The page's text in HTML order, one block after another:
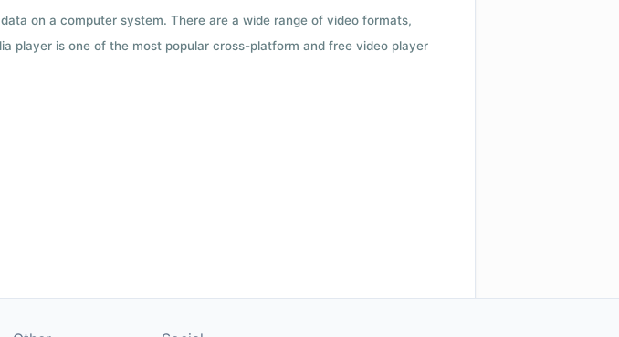
on a computer system. There are a wide range of video formats,
player is one of the most popular cross-platform and free video player